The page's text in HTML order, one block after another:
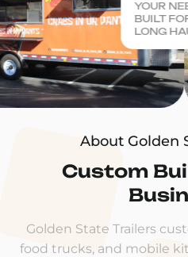
About Golden
Custom
Golden State Trailers
food trucks, and mobile
YOUR NEEDS,
BUILT FOR THE
LONG HAUL.